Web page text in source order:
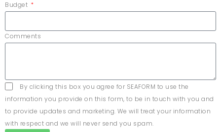
Budget
Comments
By clicking this box you agree for SEAFORM to use the
information you provide on this form, to be in touch with you and
to provide updates and marketing. We will treat your information
with respect and we will never send you spam.